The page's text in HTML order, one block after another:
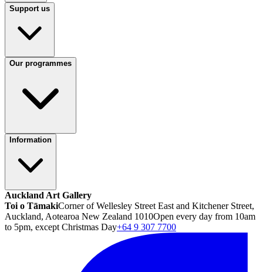
Support us
Our programmes
Information
Auckland Art Gallery
Toi o TāmakiCorner of Wellesley Street East and Kitchener Street,
Auckland, Aotearoa New Zealand 1010Open every day from 10am
to 5pm, except Christmas Day+64 9 307 7700